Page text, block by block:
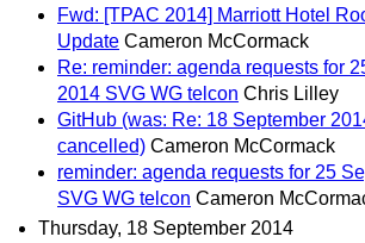
Fwd: [TPAC 2014] Marriott Hotel
Update Cameron McCormack
Re: reminder: agenda requests for
2014 SVG WG telcon Chris Lilley
GitHub (was: Re: 18 September
cancelled) Cameron McCormack
reminder: agenda requests for 25
SVG WG telcon Cameron
Thursday, 18 September 2014